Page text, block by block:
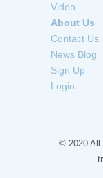
Video
About Us
Contact Us
News Blog
Sign Up
Login
© 2020 All